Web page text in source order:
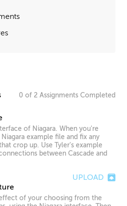
0 of 2 Assignments Completed
of Niagara. When you're
example file and fix any
crop up. Use Tyler's example
between Cascade and
UPLOAD
of your choosing from the